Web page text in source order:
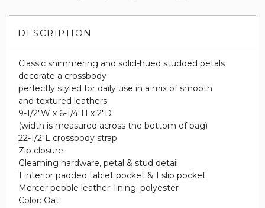
DESCRIPTION
Classic shimmering and solid-hued studded petals
decorate a crossbody
perfectly styled for daily use in a mix of smooth
and textured leathers.
9-1/2"W x 6-1/4"H x 2"D
(width is measured across the bottom of bag)
22-1/2"L crossbody strap
Zip closure
Gleaming hardware, petal & stud detail
1 interior padded tablet pocket & 1 slip pocket
Mercer pebble leather; lining: polyester
Color: Oat